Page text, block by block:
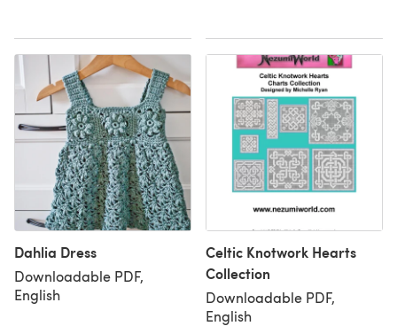
Dahlia Dress
Downloadable PDF,
English
Celtic Knotwork Hearts
Collection
Downloadable PDF,
English